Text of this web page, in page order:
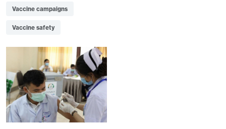
Vaccine campaigns
Vaccine safety